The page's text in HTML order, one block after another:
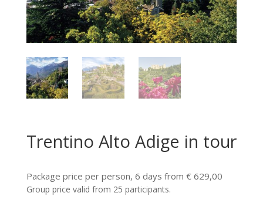
Trentino Alto Adige in tour
Package price per person, 6 days from € 629,00
Group price valid from 25 participants.